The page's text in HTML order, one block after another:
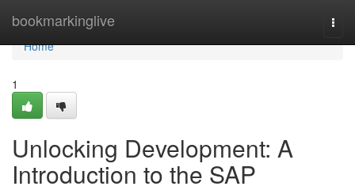
bookmarkinglive
Home
Home
1
Unlocking Development: A
Introduction to the SAP